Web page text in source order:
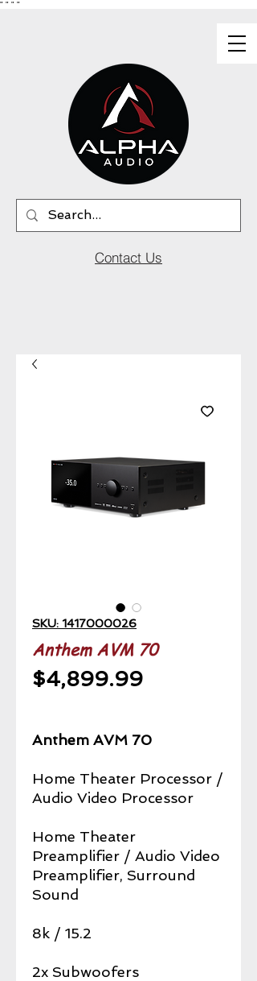
" " " "
Contact Us
SKU: 1417000026
Anthem AVM 70
$4,899.99Price
Anthem AVM 70
Home Theater Processor /
Audio Video Processor
Home Theater
Preamplifier / Audio Video
Preamplifier, Surround
Sound
8k / 15.2
2x Subwoofers